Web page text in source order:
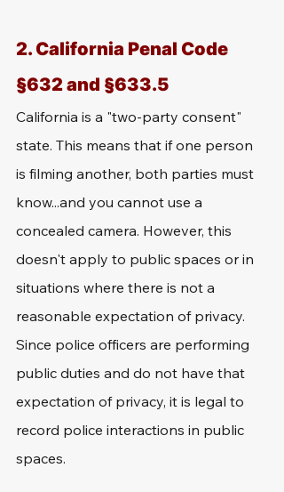
2. California Penal Code
§632 and §633.5
California is a "two-party consent"
state. This means that if one person
is filming another, both parties must
know...and you cannot use a
concealed camera. However, this
doesn't apply to public spaces or in
situations where there is not a
reasonable expectation of privacy.
Since police officers are performing
public duties and do not have that
expectation of privacy, it is legal to
record police interactions in public
spaces.